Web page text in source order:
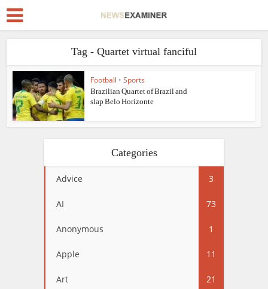
Tag - Quartet virtual fanciful
Football • Sports
Brazilian Quartet of Brazil and
slap Belo Horizonte
Categories
Advice 3
AI 73
Anonymous 1
Apple 11
Art 21